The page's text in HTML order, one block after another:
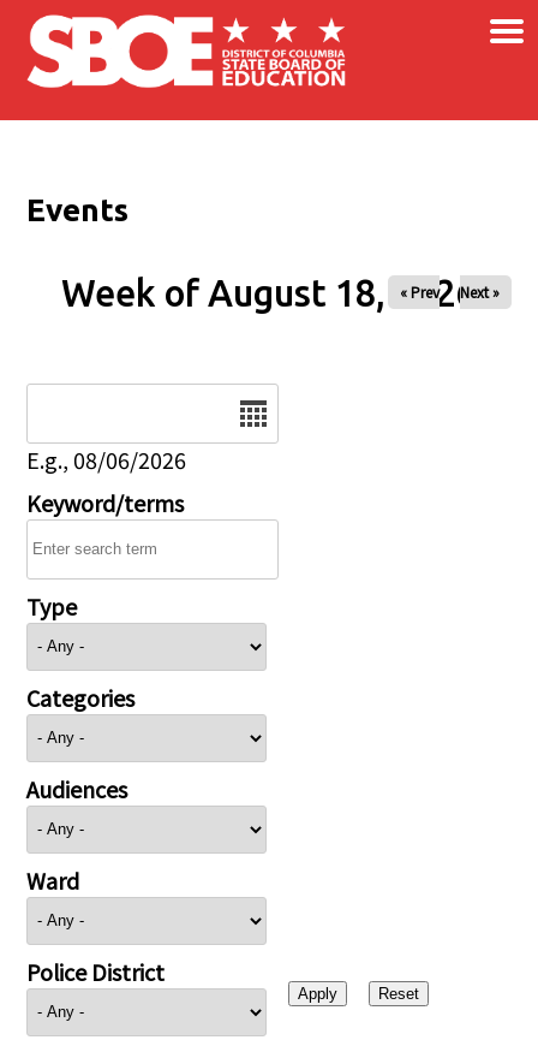
Skip to main content ×
Events
Week of August 18, 2026
« Prev Next »
E.g., 08/06/2026
Keyword/terms
Type
Categories
Audiences
Ward
Police District